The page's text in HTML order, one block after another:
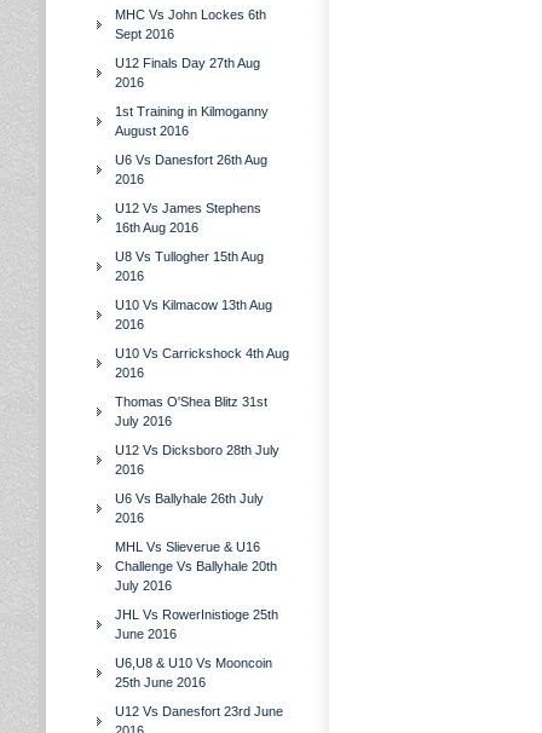
MHC Vs John Lockes 6th
Sept 2016
U12 Finals Day 27th Aug
2016
1st Training in Kilmoganny
August 2016
U6 Vs Danesfort 26th Aug
2016
U12 Vs James Stephens
16th Aug 2016
U8 Vs Tullogher 15th Aug
2016
U10 Vs Kilmacow 13th Aug
2016
U10 Vs Carrickshock 4th Aug
2016
Thomas O'Shea Blitz 31st
July 2016
U12 Vs Dicksboro 28th July
2016
U6 Vs Ballyhale 26th July
2016
MHL Vs Slieverue & U16
Challenge Vs Ballyhale 20th
July 2016
JHL Vs RowerInistioge 25th
June 2016
U6,U8 & U10 Vs Mooncoin
25th June 2016
U12 Vs Danesfort 23rd June